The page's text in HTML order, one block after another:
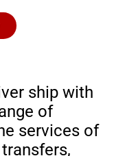
ship with
of
services of